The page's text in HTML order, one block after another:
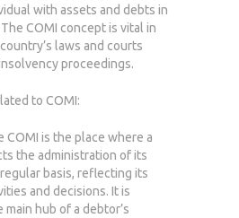
with assets and debts in
COMI concept is vital in
laws and courts
proceedings.
to COMI:
COMI is the place where a
the administration of its
basis, reflecting its
and decisions. It is
hub of a debtor’s